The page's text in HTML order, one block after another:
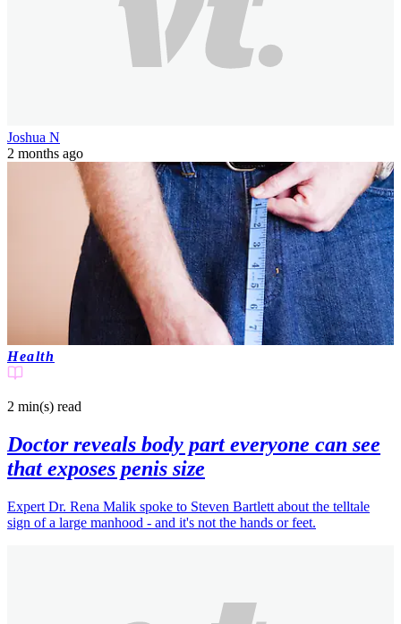
Joshua N
2 months ago
Health
2 min(s) read
Doctor reveals body part everyone can see
that exposes penis size
Expert Dr. Rena Malik spoke to Steven Bartlett about the telltale
sign of a large manhood - and it's not the hands or feet.